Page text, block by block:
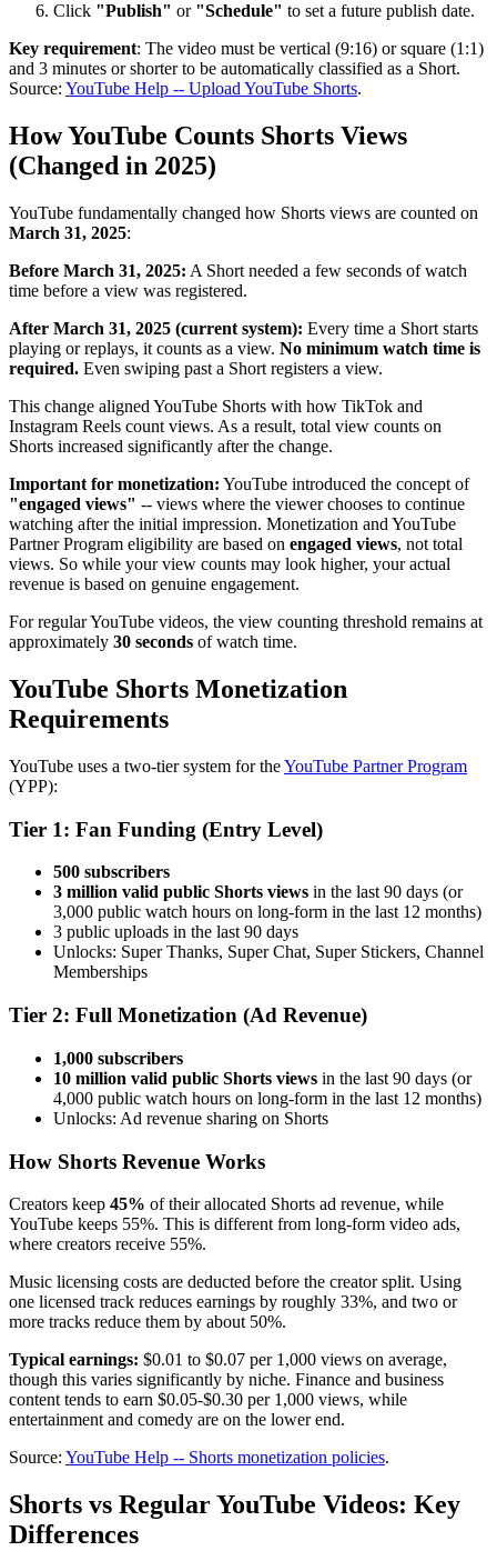
Click "Publish" or "Schedule" to set a future publish date.
Key requirement: The video must be vertical (9:16) or square (1:1)
and 3 minutes or shorter to be automatically classified as a Short.
Source: YouTube Help -- Upload YouTube Shorts.
How YouTube Counts Shorts Views
(Changed in 2025)
YouTube fundamentally changed how Shorts views are counted on
March 31, 2025:
Before March 31, 2025: A Short needed a few seconds of watch
time before a view was registered.
After March 31, 2025 (current system): Every time a Short starts
playing or replays, it counts as a view. No minimum watch time is
required. Even swiping past a Short registers a view.
This change aligned YouTube Shorts with how TikTok and
Instagram Reels count views. As a result, total view counts on
Shorts increased significantly after the change.
Important for monetization: YouTube introduced the concept of
"engaged views" -- views where the viewer chooses to continue
watching after the initial impression. Monetization and YouTube
Partner Program eligibility are based on engaged views, not total
views. So while your view counts may look higher, your actual
revenue is based on genuine engagement.
For regular YouTube videos, the view counting threshold remains at
approximately 30 seconds of watch time.
YouTube Shorts Monetization
Requirements
YouTube uses a two-tier system for theYouTube Partner Program
(YPP):
Tier 1: Fan Funding (Entry Level)
500 subscribers
3 million valid public Shorts views in the last 90 days (or
3,000 public watch hours on long-form in the last 12 months)
3 public uploads in the last 90 days
Unlocks: Super Thanks, Super Chat, Super Stickers, Channel
Memberships
Tier 2: Full Monetization (Ad Revenue)
1,000 subscribers
10 million valid public Shorts views in the last 90 days (or
4,000 public watch hours on long-form in the last 12 months)
Unlocks: Ad revenue sharing on Shorts
How Shorts Revenue Works
Creators keep 45% of their allocated Shorts ad revenue, while
YouTube keeps 55%. This is different from long-form video ads,
where creators receive 55%.
Music licensing costs are deducted before the creator split. Using
one licensed track reduces earnings by roughly 33%, and two or
more tracks reduce them by about 50%.
Typical earnings: $0.01 to $0.07 per 1,000 views on average,
though this varies significantly by niche. Finance and business
content tends to earn $0.05-$0.30 per 1,000 views, while
entertainment and comedy are on the lower end.
Source: YouTube Help -- Shorts monetization policies.
Shorts vs Regular YouTube Videos: Key
Differences